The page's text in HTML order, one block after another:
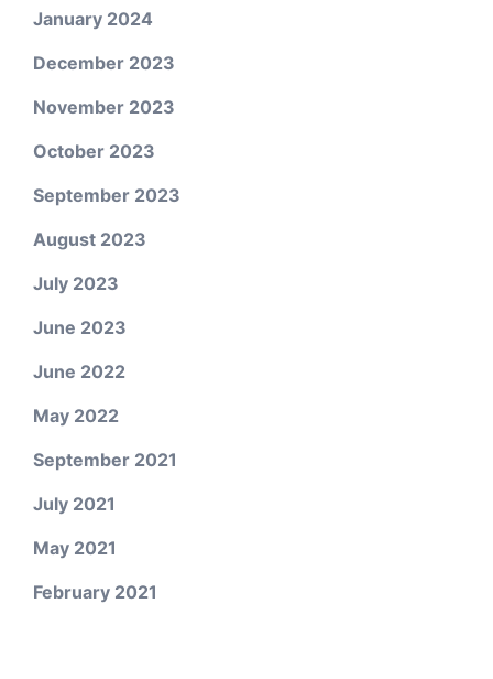
January 2024
December 2023
November 2023
October 2023
September 2023
August 2023
July 2023
June 2023
June 2022
May 2022
September 2021
July 2021
May 2021
February 2021